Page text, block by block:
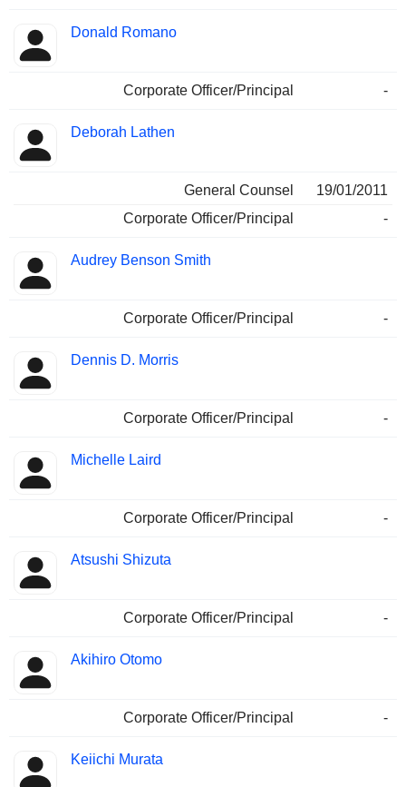
Donald Romano
Corporate Officer/Principal -
Deborah Lathen
General Counsel
19/01/2011
Corporate Officer/Principal
-
Audrey Benson Smith
Corporate Officer/Principal -
Dennis D. Morris
Corporate Officer/Principal -
Michelle Laird
Corporate Officer/Principal -
Atsushi Shizuta
Corporate Officer/Principal -
Akihiro Otomo
Corporate Officer/Principal -
Keiichi Murata